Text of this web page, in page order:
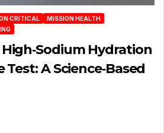
CRITICAL
MISSION HEALTH
Hydration
A Science‑Based